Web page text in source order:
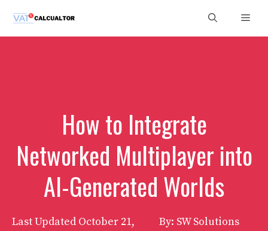
content
How to Integrate
Networked Multiplayer into
AI-Generated Worlds
Last Updated October 21,
By: SW Solutions